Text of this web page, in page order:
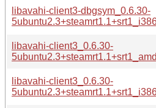
libavahi-client3-dbgsym_0.6.30-
libavahi-client3_0.6.30-
libavahi-client3_0.6.30-